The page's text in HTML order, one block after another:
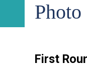
First